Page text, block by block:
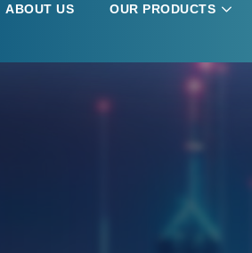
ABOUT US OUR PRODUCTS